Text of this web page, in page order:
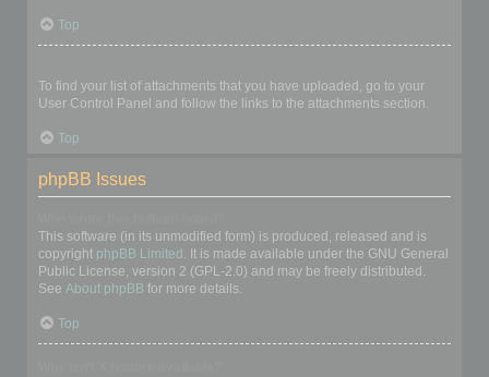
Top
To find your list of attachments that you have uploaded, go to your
User Control Panel and follow the links to the attachments section.
Top
phpBB Issues
This software (in its unmodified form) is produced, released and is
copyright phpBB Limited . It is made available under the GNU General
Public License, version 2 (GPL-2.0) and may be freely distributed.
See About phpBB for more details.
Top